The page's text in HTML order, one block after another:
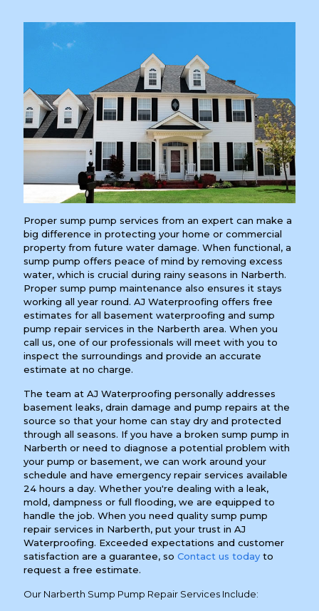
Proper sump pump services from an expert can make a
big difference in protecting your home or commercial
property from future water damage. When functional, a
sump pump offers peace of mind by removing excess
water, which is crucial during rainy seasons in Narberth.
Proper sump pump maintenance also ensures it stays
working all year round. AJ Waterproofing offers free
estimates for all basement waterproofing and sump
pump repair services in the Narberth area. When you
call us, one of our professionals will meet with you to
inspect the surroundings and provide an accurate
estimate at no charge.
The team at AJ Waterproofing personally addresses
basement leaks, drain damage and pump repairs at the
source so that your home can stay dry and protected
through all seasons. If you have a broken sump pump in
Narberth or need to diagnose a potential problem with
your pump or basement, we can work around your
schedule and have emergency repair services available
24 hours a day. Whether you're dealing with a leak,
mold, dampness or full flooding, we are equipped to
handle the job. When you need quality sump pump
repair services in Narberth, put your trust in AJ
Waterproofing. Exceeded expectations and customer
satisfaction are a guarantee, so Contact us today to
request a free estimate.
Our Narberth Sump Pump Repair Services Include: